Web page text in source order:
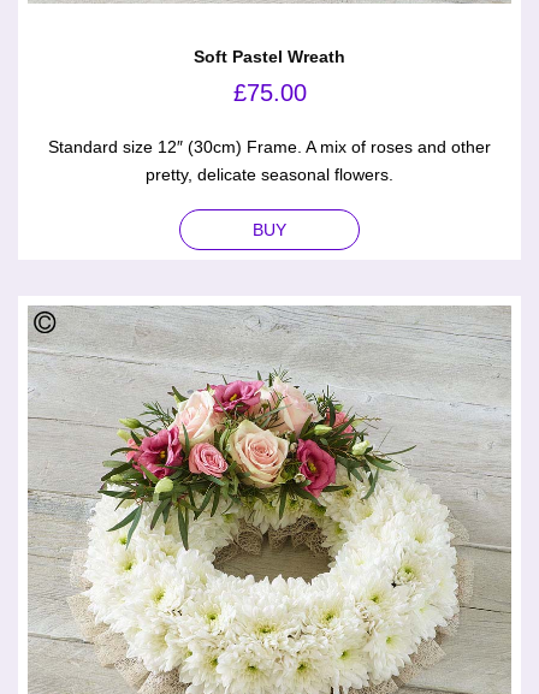
Soft Pastel Wreath
£75.00
Standard size 12″ (30cm) Frame. A mix of roses and other
pretty, delicate seasonal flowers.
BUY